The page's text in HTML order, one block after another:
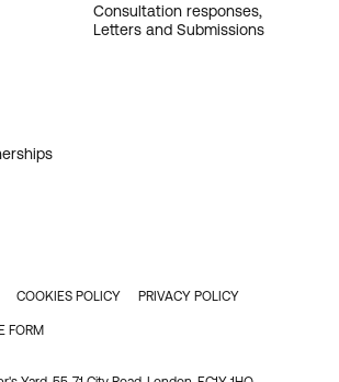
Consultation responses,
Letters and Submissions
COOKIES POLICY PRIVACY POLICY
FORM